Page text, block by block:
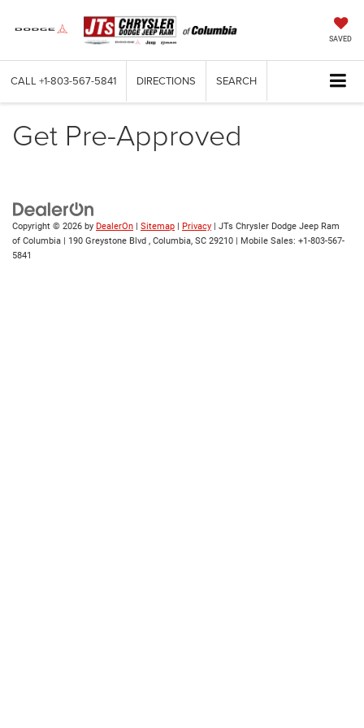
SAVED
CALL +1-803-567-5841 DIRECTIONS SEARCH
Get Pre-Approved
Copyright © 2026 by DealerOn | Sitemap | Privacy | JTs Chrysler Dodge Jeep Ram
of Columbia | 190 Greystone Blvd , Columbia, SC 29210 | Mobile Sales: +1-803-567-
5841